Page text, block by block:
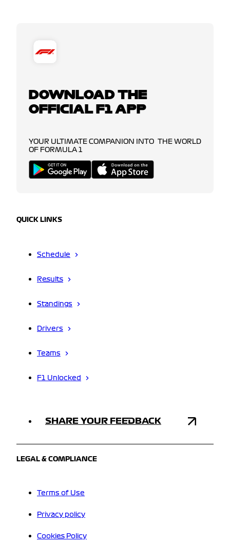
DOWNLOAD THE
OFFICIAL F1 APP
YOUR ULTIMATE COMPANION INTO THE WORLD
OF FORMULA 1
QUICK LINKS
Schedule
Results
Standings
Drivers
Teams
F1 Unlocked
SHARE YOUR FEEDBACK
LEGAL & COMPLIANCE
Terms of Use
Privacy policy
Cookies Policy